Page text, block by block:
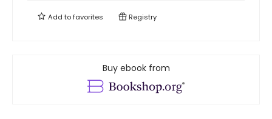
Add tofavorites Registry
Buy ebook from